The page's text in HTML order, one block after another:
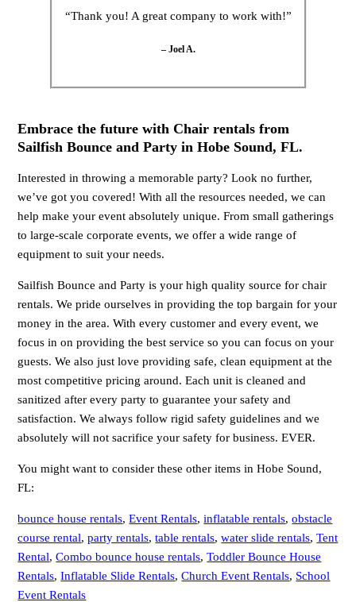
“Thank you! A great company to work with!”
– Joel A.
Embrace the future with Chair rentals from
Sailfish Bounce and Party in Hobe Sound, FL.
Interested in throwing a memorable party? Look no further,
we’ve got you covered! With all the resources needed, we can
help make your event absolutely unique. From small gatherings
to large-scale corporate events, we offer a wide range of
equipment to suit your needs.
Sailfish Bounce and Party is your high quality source for chair
rentals. We pride ourselves in providing the top bargain for your
money in the area. With every customer and every event, we
focus in on providing the best service so you can focus on your
guests. We also just love providing safe, clean equipment at the
most competitive pricing around. Each unit is cleaned and
sanitized after every party to guarantee your safety and
satisfaction. We always follow rigid safety guidelines and we
absolutely will not sacrifice your safety for business. EVER.
You might want to consider these other items in Hobe Sound,
FL:
bounce house rentals,Event Rentals,inflatable rentals,obstacle
course rental,party rentals,table rentals,water slide rentals,Tent
Rental,Combo bounce house rentals,Toddler Bounce House
Rentals,Inflatable Slide Rentals,Church Event Rentals, School
Event Rentals